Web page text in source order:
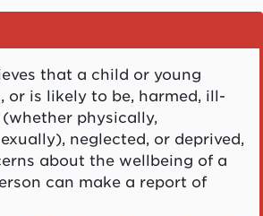
that a child or young
or is likely to be, harmed, ill-
physically,
neglected, or deprived,
about the wellbeing of a
can make a report of